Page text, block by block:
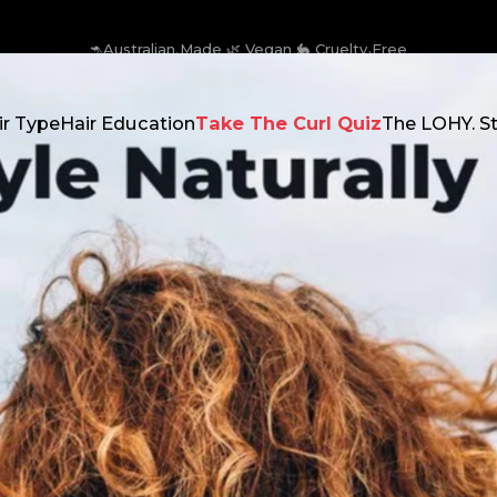
TypeHair Education
Hair Education
Take The Curl Quiz
Take The Curl Quiz
The LOHY.
The LOHY. Story